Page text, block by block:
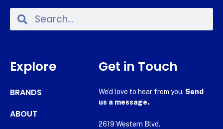
Explore
BRANDS
ABOUT
Get in Touch
We’d love to hear from you. Send
us a message.
2619 Western Blvd.